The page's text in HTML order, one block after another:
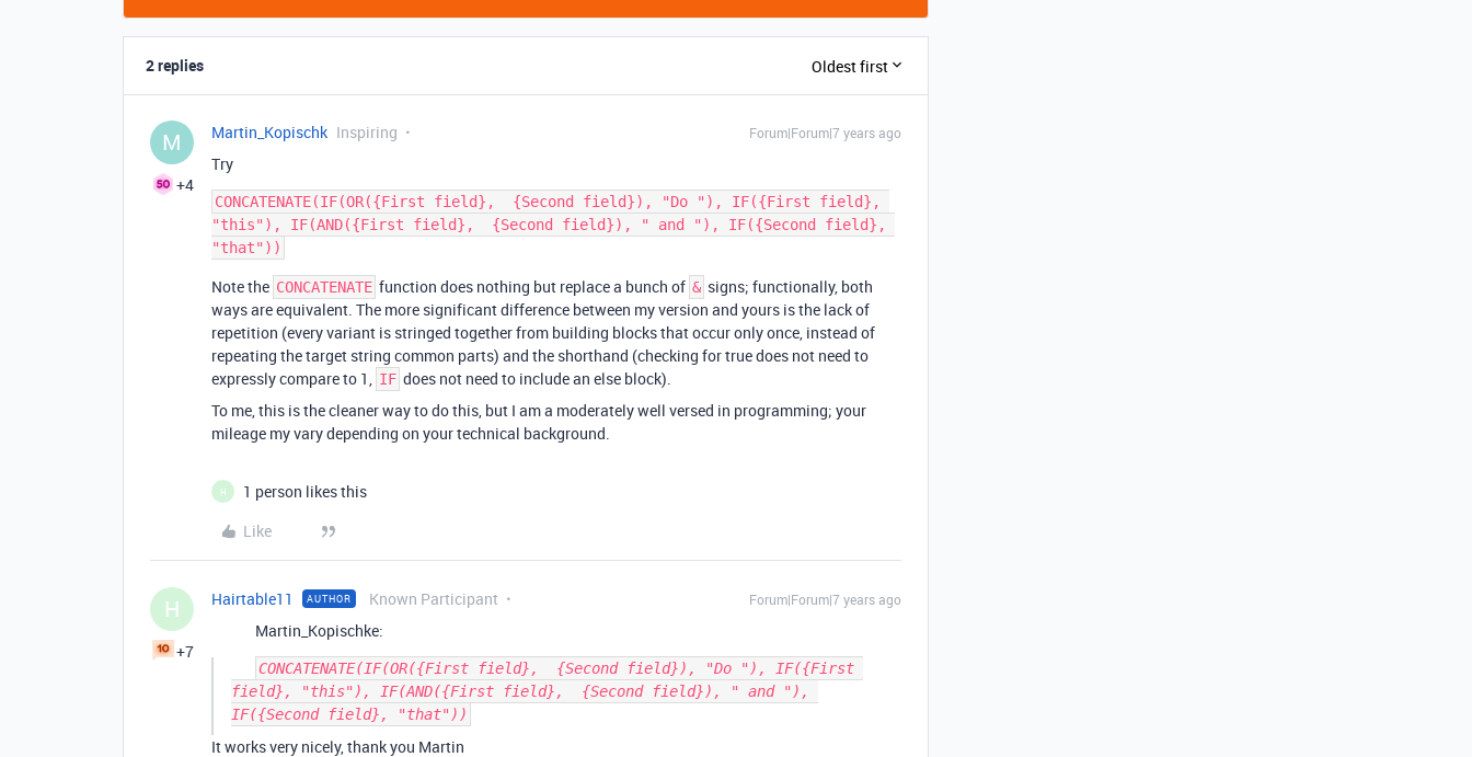
2 replies Oldest first
M
+4
Martin_Kopischk Inspiring Forum|Forum|7 years ago
Try
CONCATENATE(IF(OR({First field},  {Second field}), "Do "), IF({First field},
"this"), IF(AND({First field},  {Second field}), " and "), IF({Second field},
Note the CONCATENATE function does nothing but replace a bunch of & signs; functionally, both
ways are equivalent. The more significant difference between my version and yours is the lack of
repetition (every variant is stringed together from building blocks that occur only once, instead of
repeating the target string common parts) and the shorthand (checking for true does not need to
expressly compare to 1, IF does not need to include an else block).
To me, this is the cleaner way to do this, but I am a moderately well versed in programming; your
mileage my vary depending on your technical background.
H
1 person likes this
Like
H
+7
Hairtable11 AUTHOR Known Participant Forum|Forum|7 years ago
Martin_Kopischke:
CONCATENATE(IF(OR({First field},  {Second field}), "Do "), IF({First
field}, "this"), IF(AND({First field},  {Second field}), " and "),
It works very nicely, thank you Martin